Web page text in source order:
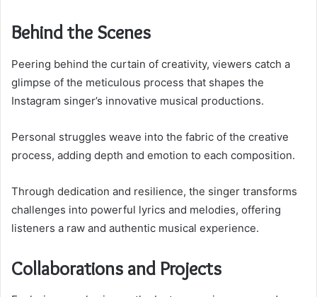
Behind the Scenes
Peering behind the curtain of creativity, viewers catch a
glimpse of the meticulous process that shapes the
Instagram singer’s innovative musical productions.
Personal struggles weave into the fabric of the creative
process, adding depth and emotion to each composition.
Through dedication and resilience, the singer transforms
challenges into powerful lyrics and melodies, offering
listeners a raw and authentic musical experience.
Collaborations and Projects